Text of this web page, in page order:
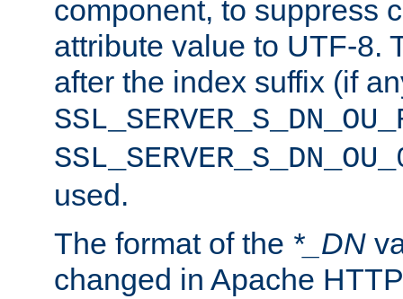
component, to suppress
attribute value to UTF-8.
after the index suffix (if
used.
The format of the *_DN
changed in Apache